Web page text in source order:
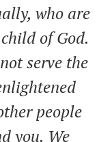
who are
of God.
serve the
people
you. We